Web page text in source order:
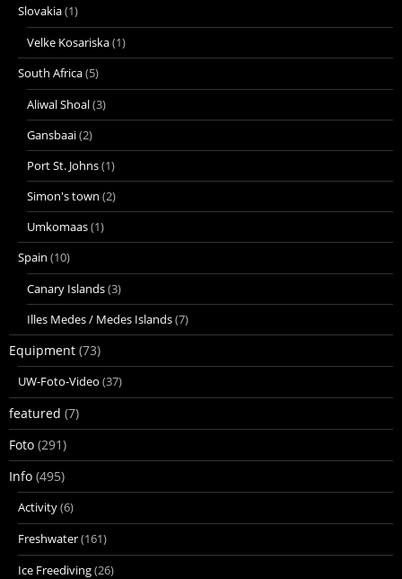
Slovakia(1)
Velke Kosariska(1)
South Africa(5)
Aliwal Shoal(3)
Gansbaai(2)
Port St. Johns(1)
Simon's town (2)
Umkomaas(1)
Spain (10)
Canary Islands(3)
Illes Medes / Medes Islands(7)
Equipment (73)
UW-Foto-Video (37)
featured (7)
Foto (291)
Info (495)
Activity(6)
Freshwater(161)
Ice Freediving(26)